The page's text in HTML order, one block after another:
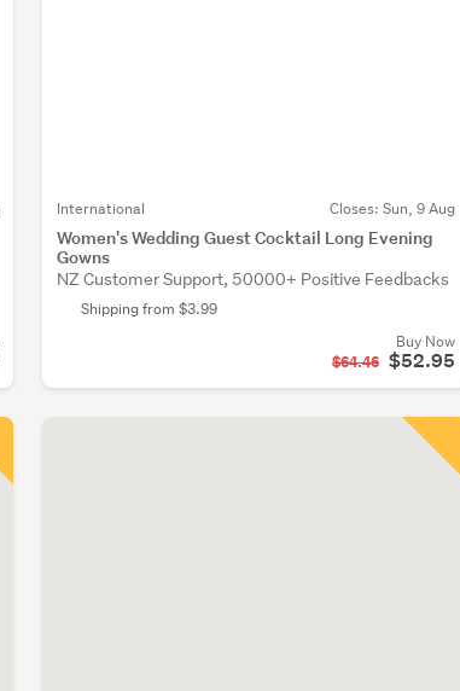
International Closes: Sun, 9 Aug
Women's Wedding Guest Cocktail Long Evening
Gowns
NZ Customer Support, 50000+ Positive Feedbacks
Shipping from $3.99
Buy Now
$64.46 $52.95